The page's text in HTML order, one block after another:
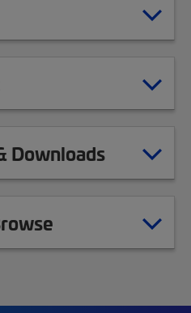
Downloads